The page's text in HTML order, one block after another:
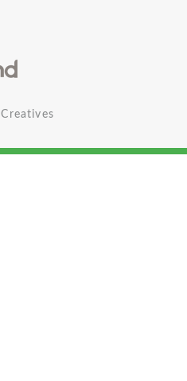
Creatives